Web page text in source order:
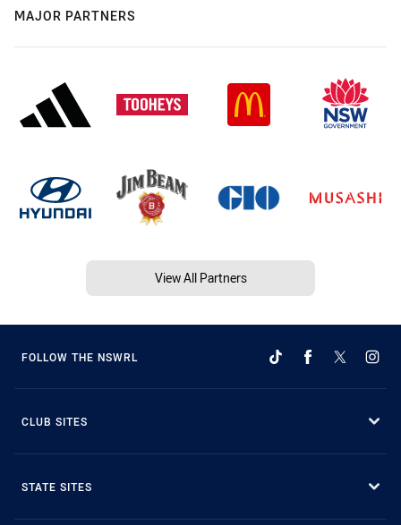
MAJOR PARTNERS
View All Partners
FOLLOW THE NSWRL
CLUB SITES
STATE SITES